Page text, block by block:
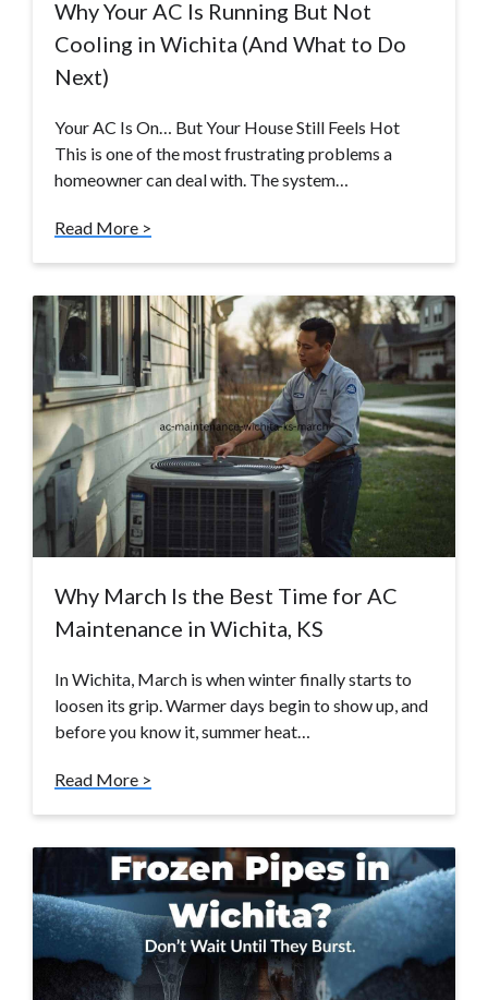
Why Your AC Is Running But Not
Cooling in Wichita (And What to Do
Next)
Your AC Is On… But Your House Still Feels Hot
This is one of the most frustrating problems a
homeowner can deal with. The system…
Read More >
Why March Is the Best Time for AC
Maintenance in Wichita, KS
In Wichita, March is when winter finally starts to
loosen its grip. Warmer days begin to show up, and
before you know it, summer heat…
Read More >